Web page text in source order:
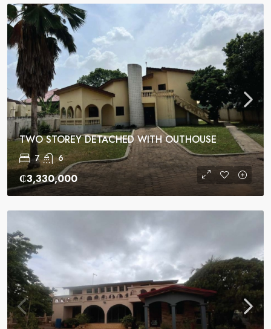
TWO STOREY DETACHED WITH OUTHOUSE
7 6
₵3,330,000